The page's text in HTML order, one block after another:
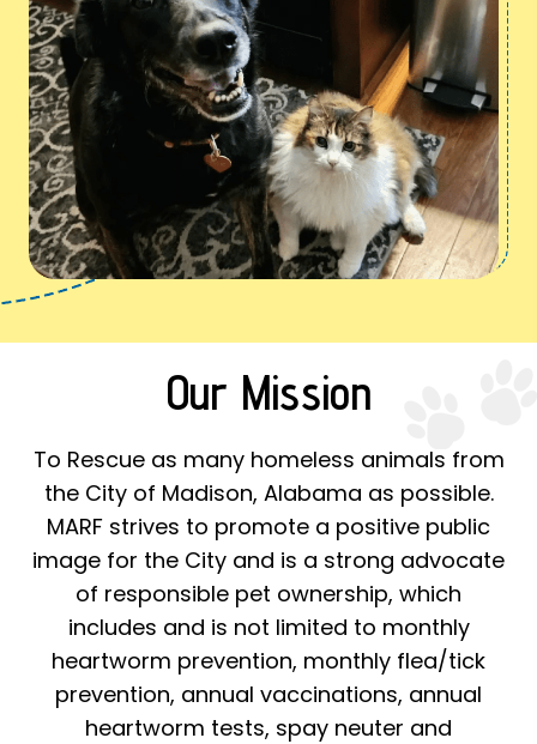
Our Mission
To Rescue as many homeless animals from
the City of Madison, Alabama as possible.
MARF strives to promote a positive public
image for the City and is a strong advocate
of responsible pet ownership, which
includes and is not limited to monthly
heartworm prevention, monthly flea/tick
prevention, annual vaccinations, annual
heartworm tests, spay neuter and